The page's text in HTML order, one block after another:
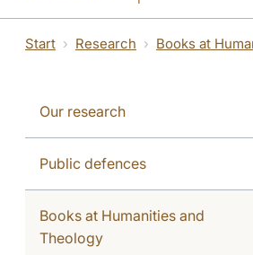
Start Research Books at
Our research
Public defences
Books at Humanities and
Theology